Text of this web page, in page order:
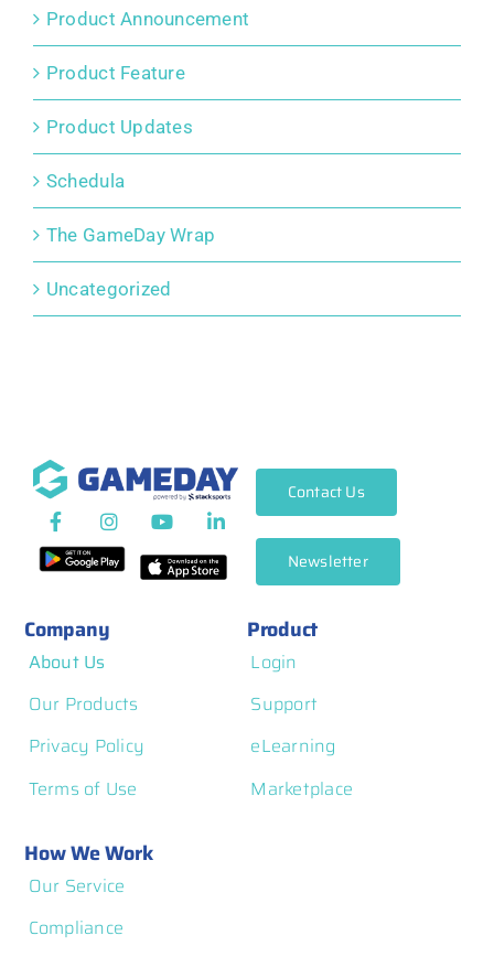
Product Announcement
Product Feature
Product Updates
Schedula
The GameDay Wrap
Uncategorized
Company
About Us
Our Products
Privacy Policy
Terms of Use
Product
Login
Support
eLearning
Marketplace
How We Work
Our Service
Compliance
Contact Us
Newsletter